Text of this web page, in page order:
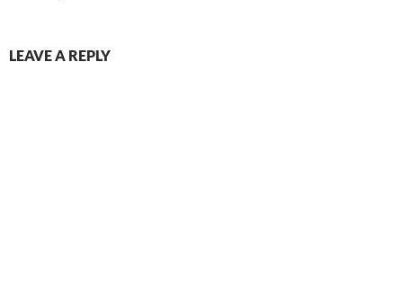
LEAVE A REPLY